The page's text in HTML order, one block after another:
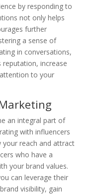
by responding to
not only helps
further
a sense of
in conversations,
reputation, increase
to your
an integral part of
with influencers
your reach and attract
who have a
your brand values.
can leverage their
visibility, gain